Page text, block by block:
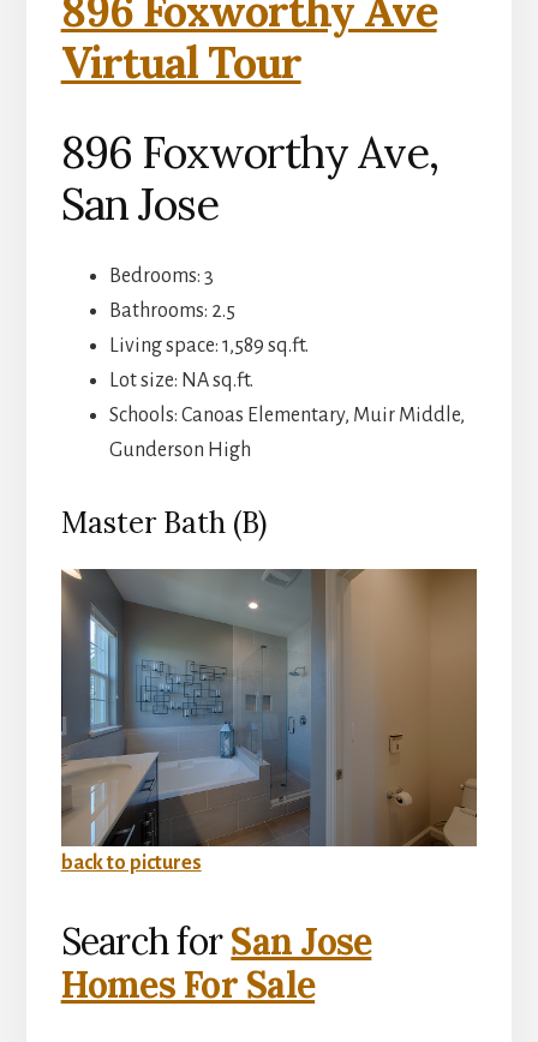
896 Foxworthy Ave
Virtual Tour
896 Foxworthy Ave,
San Jose
Bedrooms: 3
Bathrooms: 2.5
Living space: 1,589 sq.ft.
Lot size: NA sq.ft.
Schools: Canoas Elementary, Muir Middle,
Gunderson High
Master Bath (B)
back to pictures
Search forSan Jose
Homes For Sale